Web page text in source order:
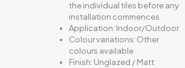
the individual tiles before any
installation commences
Application: Indoor/Outdoor
Colour variations: Other
colours available
Finish: Unglazed / Matt